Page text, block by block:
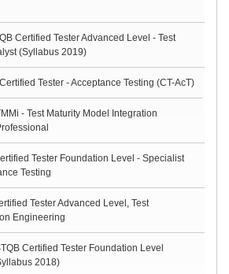
Certified Tester Advanced Level - Test
(Syllabus 2019)
Tester - Acceptance Testing (CT-AcT)
- Test Maturity Model Integration
Tester Foundation Level - Specialist
Testing
Tester Advanced Level, Test
Engineering
Certified Tester Foundation Level
2018)